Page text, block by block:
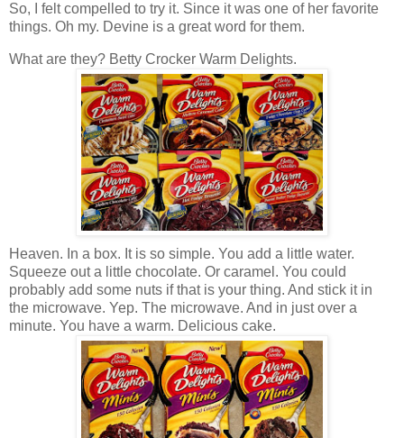
So, I felt compelled to try it. Since it was one of her favorite
things. Oh my. Devine is a great word for them.
What are they? Betty Crocker Warm Delights.
Heaven. In a box. It is so simple. You add a little water.
Squeeze out a little chocolate. Or caramel. You could
probably add some nuts if that is your thing. And stick it in
the microwave. Yep. The microwave. And in just over a
minute. You have a warm. Delicious cake.